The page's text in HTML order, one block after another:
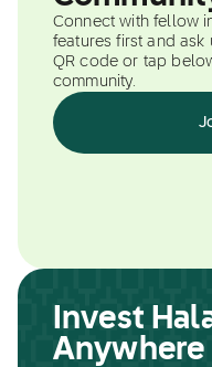
Connect with fellow
features first and ask
QR code or tap
community.
Invest
Anywhere